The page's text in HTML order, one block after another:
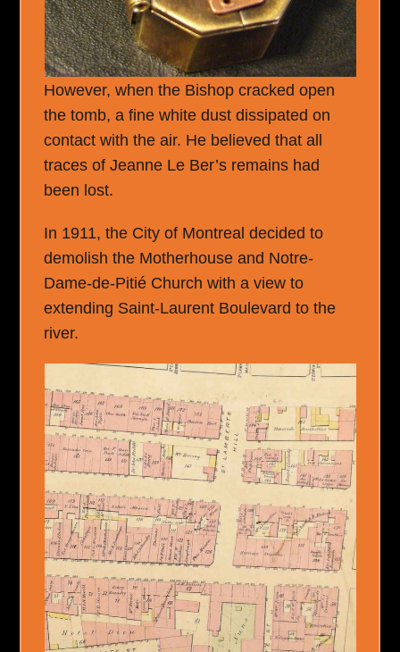
However, when the Bishop cracked open
the tomb, a fine white dust dissipated on
contact with the air. He believed that all
traces of Jeanne Le Ber’s remains had
been lost.
In 1911, the City of Montreal decided to
demolish the Motherhouse and Notre-
Dame-de-Pitié Church with a view to
extending Saint-Laurent Boulevard to the
river.